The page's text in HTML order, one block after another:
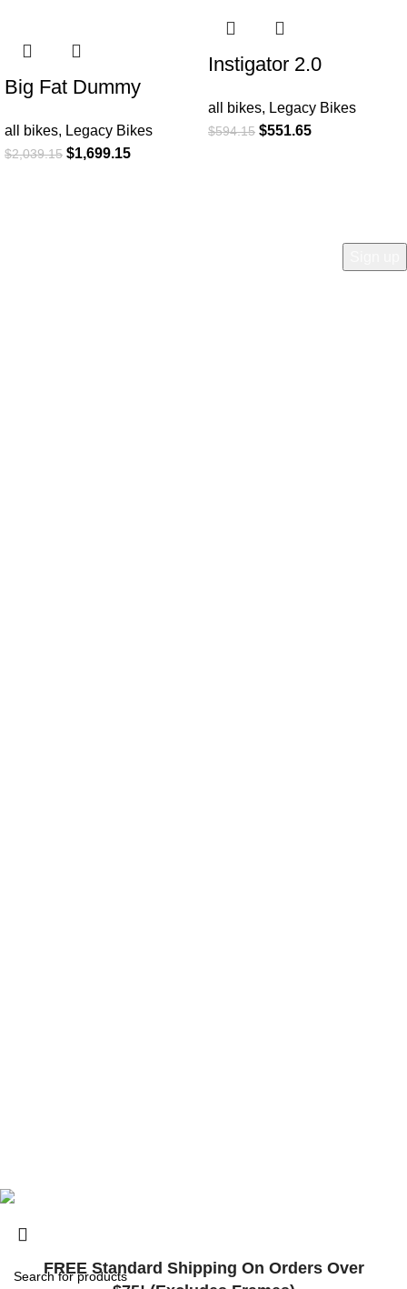
Big Fat Dummy
all bikes, Legacy Bikes
$2,039.15 $1,699.15
Instigator 2.0
all bikes, Legacy Bikes
$594.15 $551.65
FREE Standard Shipping On Orders Over